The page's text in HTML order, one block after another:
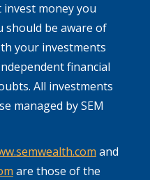
money you
should be aware of
your investments
financial
All investments
managed by SEM
and
are those of the